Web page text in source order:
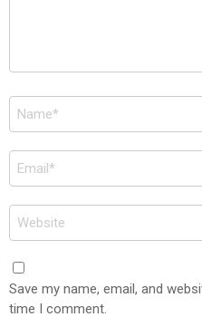
Name
*
Email
*
Website
Save my name, email, and
time I comment.